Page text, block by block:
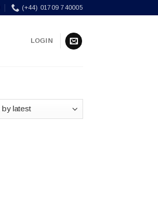
(+44) 01709 740005
LOGIN